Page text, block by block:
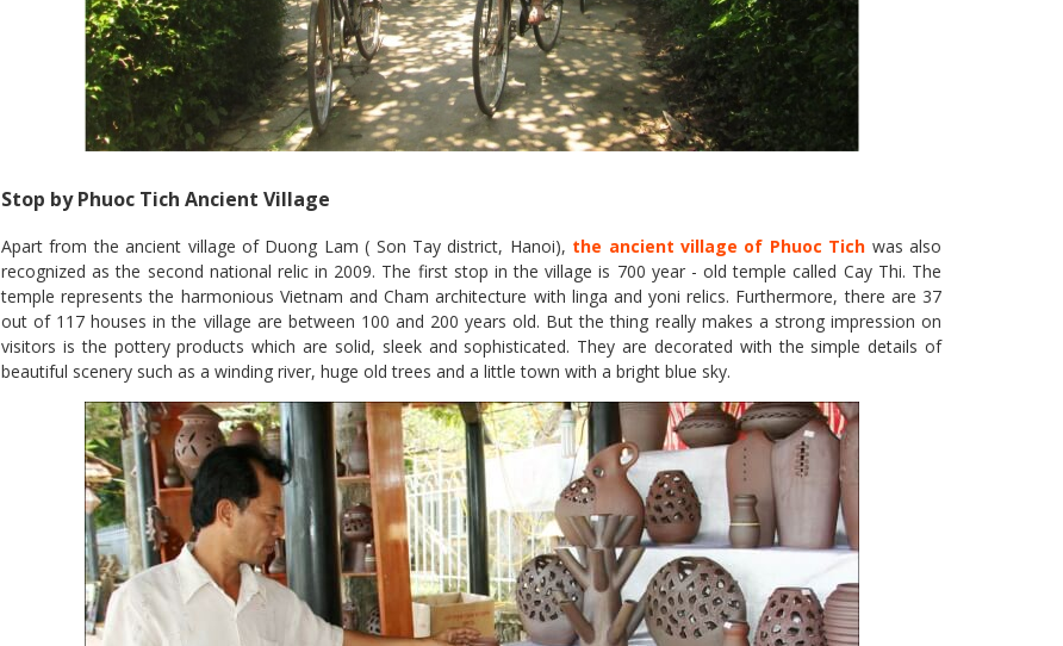
Stop by Phuoc Tich Ancient Village
Apart from the ancient village of Duong Lam ( Son Tay district, Hanoi), the ancient village of Phuoc Tich was also
recognized as the second national relic in 2009. The first stop in the village is 700 year - old temple called Cay Thi. The
temple represents the harmonious Vietnam and Cham architecture with linga and yoni relics. Furthermore, there are 37
out of 117 houses in the village are between 100 and 200 years old. But the thing really makes a strong impression on
visitors is the pottery products which are solid, sleek and sophisticated. They are decorated with the simple details of
beautiful scenery such as a winding river, huge old trees and a little town with a bright blue sky.